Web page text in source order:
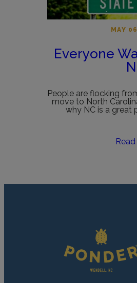
MAY
Everyone
People are flocking
move to North
why NC is a great